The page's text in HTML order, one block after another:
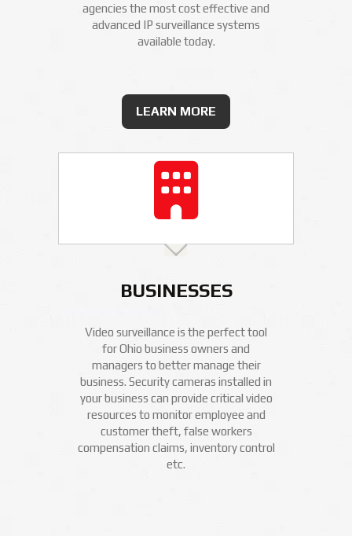
agencies the most cost effective and
advanced IP surveillance systems
available today.
LEARN MORE
BUSINESSES
Video surveillance is the perfect tool
for Ohio business owners and
managers to better manage their
business. Security cameras installed in
your business can provide critical video
resources to monitor employee and
customer theft, false workers
compensation claims, inventory control
etc.